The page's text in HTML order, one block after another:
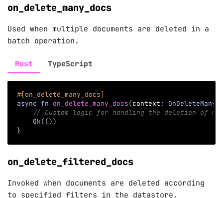
on_delete_many_docs
Used when multiple documents are deleted in a
batch operation.
Rust TypeScript
#[on_delete_many_docs]
async fn on_delete_many_docs(context :
// Custom logic for handling the deletion of
Ok(())
}
on_delete_filtered_docs
Invoked when documents are deleted according
to specified filters in the datastore.